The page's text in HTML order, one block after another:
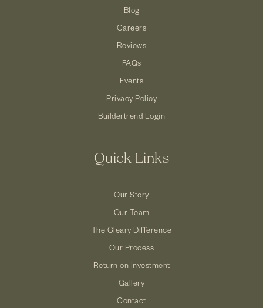
Blog
Careers
Reviews
FAQs
Events
Privacy Policy
Buildertrend Login
Quick Links
Our Story
Our Team
The Cleary Difference
Our Process
Return on Investment
Gallery
Contact